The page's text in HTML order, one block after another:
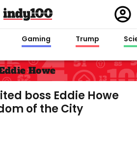
in
Gaming Trump
Howe
boss Eddie Howe
of the City